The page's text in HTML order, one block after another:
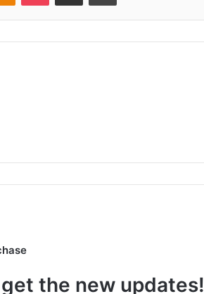
the new updates!